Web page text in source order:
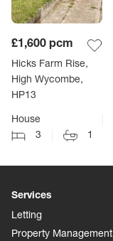
£1,600 pcm
Hicks Farm Rise,
High Wycombe,
HP13
House
3
1
Services
Letting
Property Management